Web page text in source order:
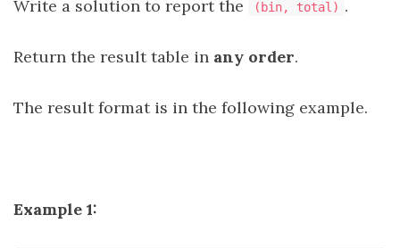
Write a solution to report the (bin, total) .
Return the result table in any order.
The result format is in the following example.
Example 1: